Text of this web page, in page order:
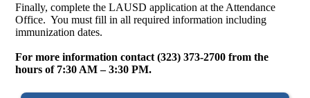
Finally, complete the LAUSD application at the Attendance
Office. You must fill in all required information including
immunization dates.
For more information contact (323) 373-2700 from the
hours of 7:30 AM – 3:30 PM.